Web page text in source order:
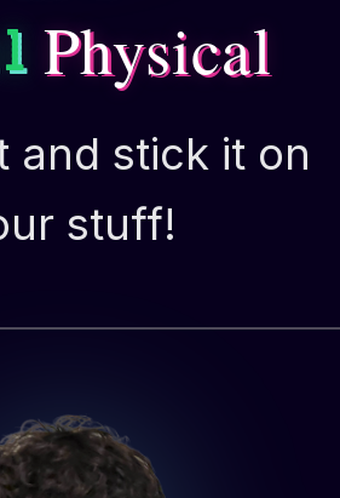
Physical
and stick it on
stuff!